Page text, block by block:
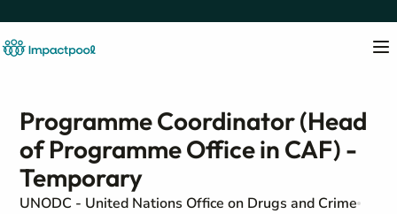
Programme Coordinator (Head
of Programme Office in CAF) -
Temporary
UNODC - United Nations Office on Drugs and Crime